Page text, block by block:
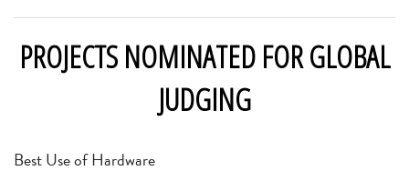
PROJECTS NOMINATED FOR GLOBAL
JUDGING
Best Use of Hardware